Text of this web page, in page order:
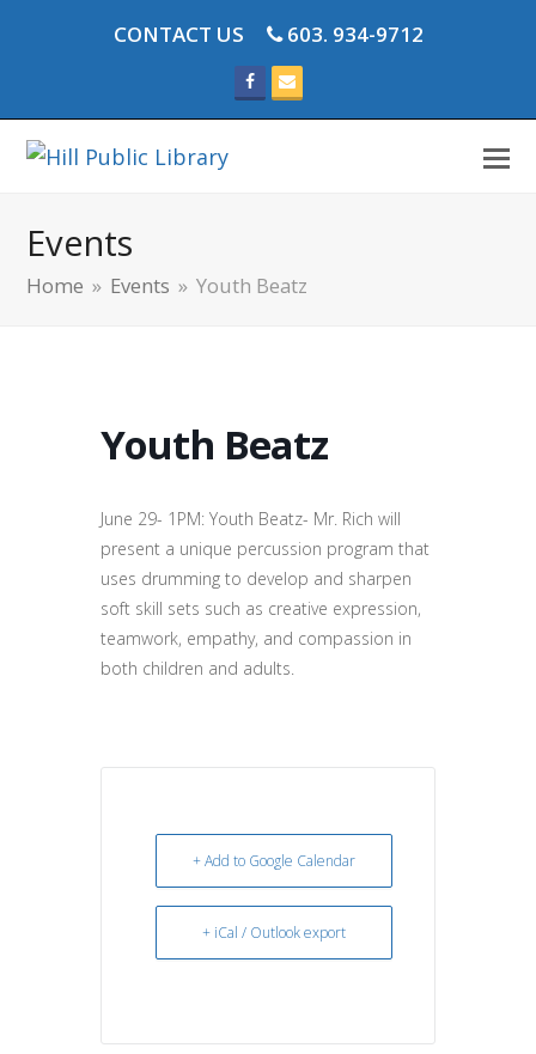
CONTACT US 603. 934-9712
Facebook
Email
Events
Home » Events » Youth Beatz
Youth Beatz
June 29- 1PM: Youth Beatz- Mr. Rich will
present a unique percussion program that
uses drumming to develop and sharpen
soft skill sets such as creative expression,
teamwork, empathy, and compassion in
both children and adults.
+ Add to Google Calendar
+ iCal / Outlook export